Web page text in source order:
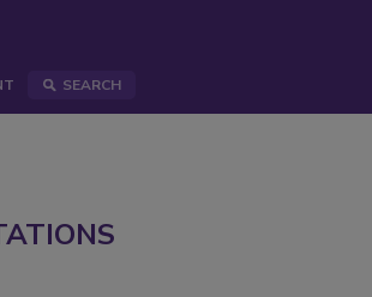
SEARCH